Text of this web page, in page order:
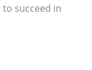
succeed in